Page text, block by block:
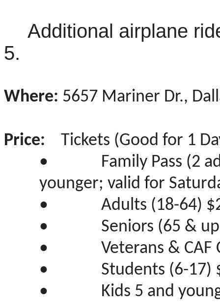
Additional airplane
5.
Where: 5657 Mariner Dr.,
Price: Tickets (Good for 1
•
Family Pass (2
younger; valid for
•
Adults (18-64)
•
Seniors (65 &
•
Veterans & CAF
•
Students (6-17)
•
Kids 5 and